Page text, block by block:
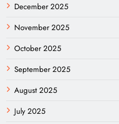
December 2025
November 2025
October 2025
September 2025
August 2025
July 2025